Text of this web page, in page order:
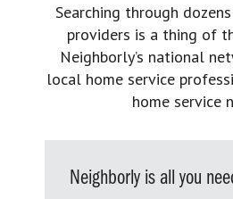
Searching through
providers is a thing of
Neighborly’s national
local home service
home service
Neighborly is all you